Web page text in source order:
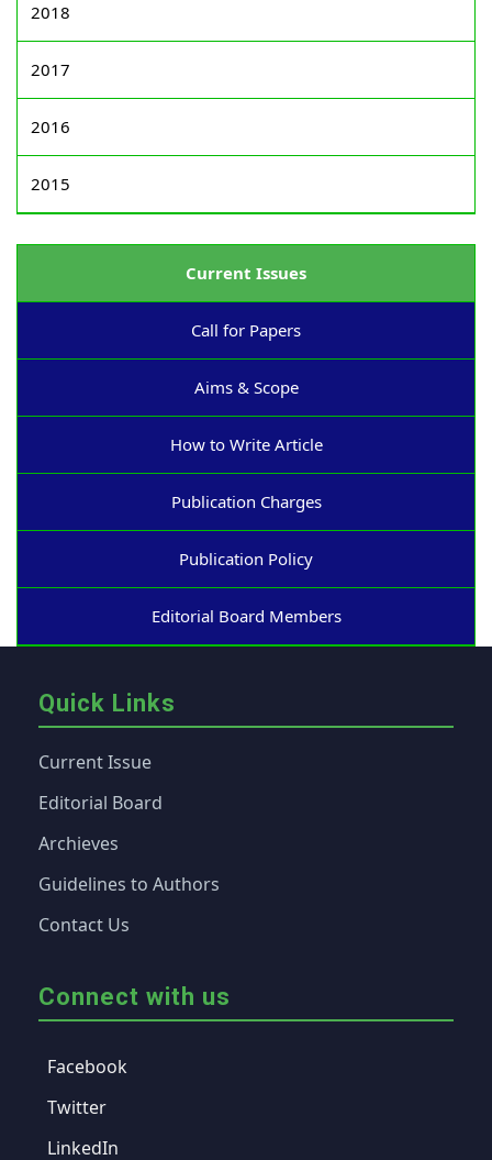
2018
2017
2016
2015
Current Issues
Call for Papers
Aims & Scope
How to Write Article
Publication Charges
Publication Policy
Editorial Board Members
Quick Links
Current Issue
Editorial Board
Archieves
Guidelines to Authors
Contact Us
Connect with us
Facebook
Twitter
LinkedIn